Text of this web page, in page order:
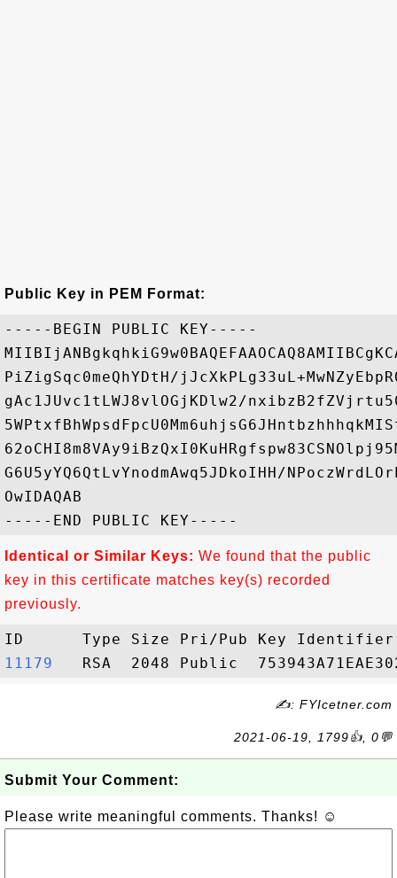
Public Key in PEM Format:
-----BEGIN PUBLIC KEY-----
PiZigSqc0meQhYDtH/
gAc1JUvc1tLWJ8vlOGjKDlw2/
G6U5yYQ6QtLvYnodmAwq5JDkoIHH/
OwIDAQAB
Identical or Similar Keys: We found that the public
key in this certificate matches key(s) recorded
previously.
11179
✍: FYIcetner.com
2021-06-19, 1799👍, 0💬
Submit Your Comment:
Please write meaningful comments. Thanks! ☺